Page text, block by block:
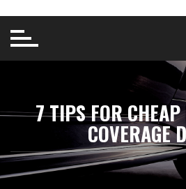
7 TIPS FOR
COVERAGE